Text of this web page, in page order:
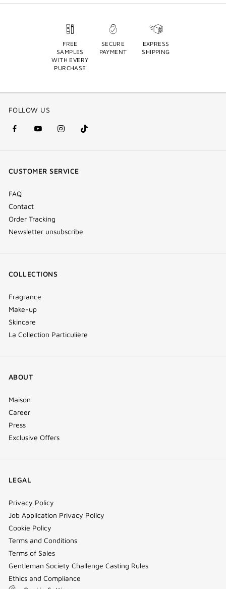
FREE
SAMPLES
WITH EVERY
PURCHASE
SECURE
PAYMENT
EXPRESS
SHIPPING
FOLLOW US
facebook
(new
youtube
(new
instagram
(new
Tik
Tok
CUSTOMER SERVICE
FAQ
Contact
Order Tracking
Newsletter unsubscribe
COLLECTIONS
Fragrance
Make-up
Skincare
La Collection Particulière
ABOUT
Maison
Career
Press
Exclusive Offers
LEGAL
Privacy Policy
Job Application Privacy Policy
Cookie Policy
Terms and Conditions
Terms of Sales
Gentleman Society Challenge Casting Rules
Ethics and Compliance